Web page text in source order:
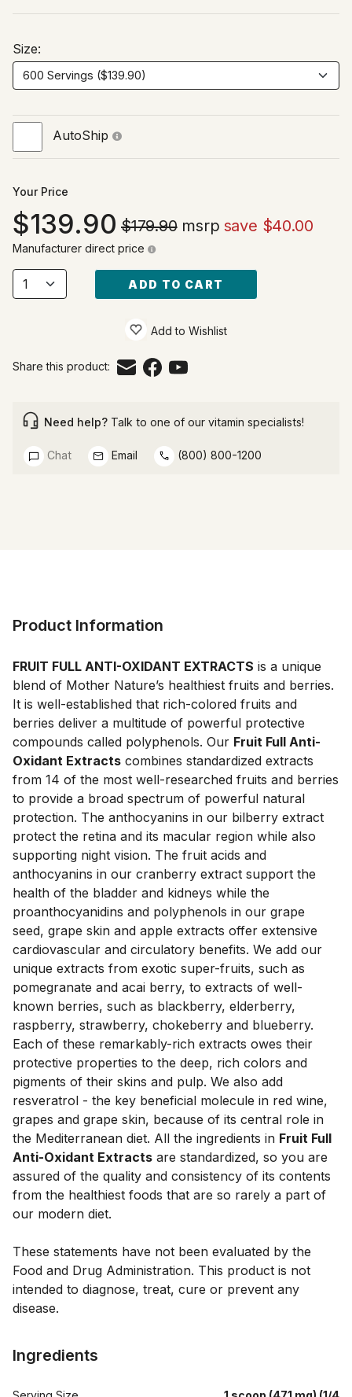
Size:
AutoShip
Your Price
139.90 $179.90msrp save $40.00
Manufacturer direct price
ADD TO CART
Add to Wishlist
Share this product:
Need help? Talk to one of our vitamin specialists!
Chat Email (800) 800-1200
Product Information
FRUIT FULL ANTI-OXIDANT EXTRACTS is a unique
blend of Mother Nature’s healthiest fruits and berries.
It is well-established that rich-colored fruits and
berries deliver a multitude of powerful protective
compounds called polyphenols. Our Fruit Full Anti-
Oxidant Extracts combines standardized extracts
from 14 of the most well-researched fruits and berries
to provide a broad spectrum of powerful natural
protection. The anthocyanins in our bilberry extract
protect the retina and its macular region while also
supporting night vision. The fruit acids and
anthocyanins in our cranberry extract support the
health of the bladder and kidneys while the
proanthocyanidins and polyphenols in our grape
seed, grape skin and apple extracts offer extensive
cardiovascular and circulatory benefits. We add our
unique extracts from exotic super-fruits, such as
pomegranate and acai berry, to extracts of well-
known berries, such as blackberry, elderberry,
raspberry, strawberry, chokeberry and blueberry.
Each of these remarkably-rich extracts owes their
protective properties to the deep, rich colors and
pigments of their skins and pulp. We also add
resveratrol - the key beneficial molecule in red wine,
grapes and grape skin, because of its central role in
the Mediterranean diet. All the ingredients in Fruit Full
Anti-Oxidant Extracts are standardized, so you are
assured of the quality and consistency of its contents
from the healthiest foods that are so rarely a part of
our modern diet.
These statements have not been evaluated by the
Food and Drug Administration. This product is not
intended to diagnose, treat, cure or prevent any
Ingredients